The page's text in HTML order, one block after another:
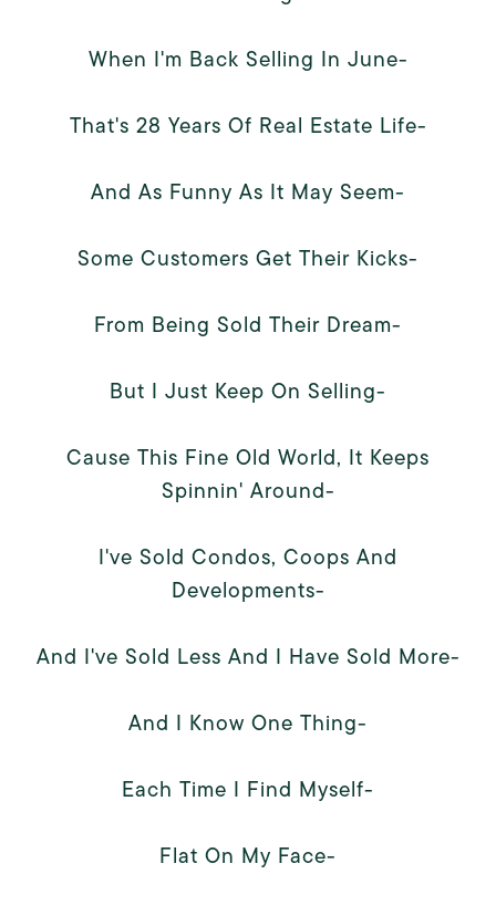
When I'm Back Selling In June-
That's 28 Years Of Real Estate Life-
And As Funny As It May Seem-
Some Customers Get Their Kicks-
From Being Sold Their Dream-
But I Just Keep On Selling-
Cause This Fine Old World, It Keeps
Spinnin' Around-
I've Sold Condos, Coops And
Developments-
And I've Sold Less And I Have Sold More-
And I Know One Thing-
Each Time I Find Myself-
Flat On My Face-